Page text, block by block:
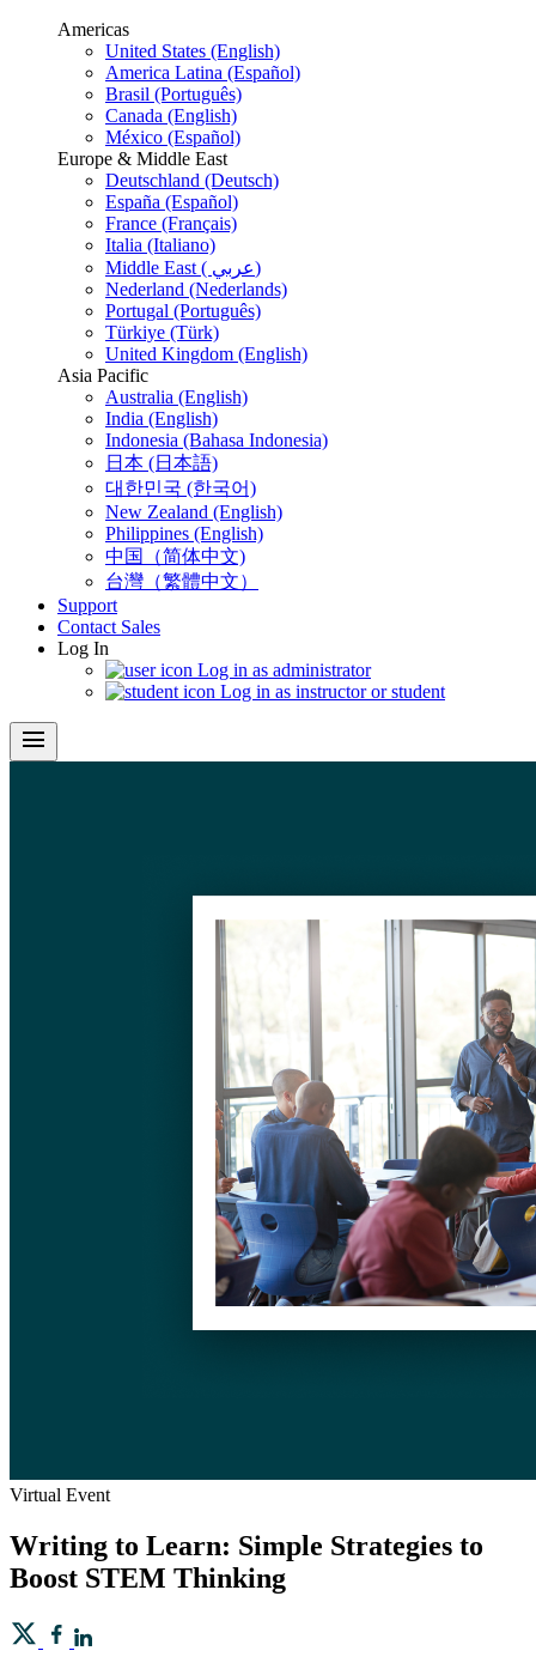
Americas
United States (English)
America Latina (Español)
Brasil (Português)
Canada (English)
México (Español)
Europe & Middle East
Deutschland (Deutsch)
España (Español)
France (Français)
Italia (Italiano)
Middle East ( عربي)
Nederland (Nederlands)
Portugal (Português)
Türkiye (Türk)
United Kingdom (English)
Asia Pacific
Australia (English)
India (English)
Indonesia (Bahasa Indonesia)
日本 (日本語)
대한민국 (한국어)
New Zealand (English)
Philippines (English)
中国（简体中文)
台灣（繁體中文）
Support
Contact Sales
Log In
Log in as administrator
Log in as instructor or student
menu
Virtual Event
Writing to Learn: Simple Strategies to
Boost STEM Thinking